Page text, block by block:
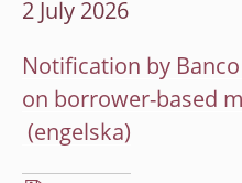
2 July 2026
Notification by
on borrower-based